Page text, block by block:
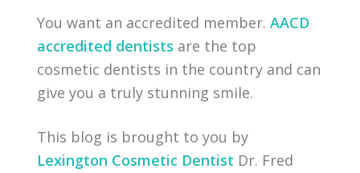
You want an accredited member.AACD
accredited dentists are the top
cosmetic dentists in the country and can
give you a truly stunning smile.
This blog is brought to you by
Lexington Cosmetic Dentist Dr. Fred